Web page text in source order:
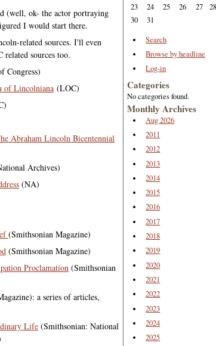
(well, ok- the actor portraying
I would start there.
related sources. I'll even
related sources too.
Congress)
of Lincolniana (LOC)
Abraham Lincoln Bicentennial
Archives)
(NA)
(Smithsonian Magazine)
(Smithsonian Magazine)
Proclamation (Smithsonian
a series of articles,
Life (Smithsonian: National
23
24 25 26 27 28
30
31
Search
Browse by headline
Log-in
Categories
No categories found.
Monthly Archives
Aug 2026
2011
2012
2013
2014
2015
2016
2017
2018
2019
2020
2021
2022
2023
2024
2025